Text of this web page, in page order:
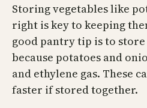
Storing vegetables like
right is key to keeping
good pantry tip is to
because potatoes and
and ethylene gas. These
faster if stored together.